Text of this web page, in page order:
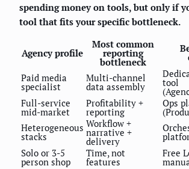
spending money on tools, but only if
tool that fits your specific bottleneck.
Agency profile
Most common
reporting
bottleneck
Paid media
specialist
Multi-channel
data assembly tool
Full-service
mid-market
Profitability +
reporting
Ops
Heterogeneous
stacks
Workflow +
narrative +
delivery
Solo or 3-5
person shop
Time, not
features
Free